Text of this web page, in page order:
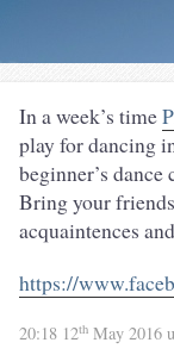
In a week’s time
play for dancing
beginner’s
Bring your
acquaintences
https://
20:18 12th May 2016